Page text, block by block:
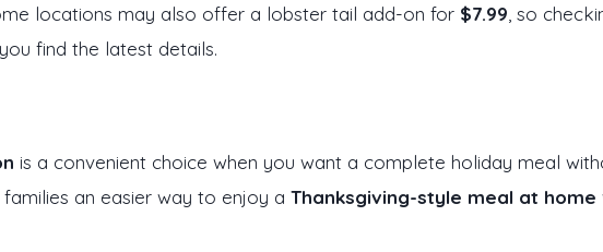
locations may also offer a lobster tail add-on for $7.99 , so
find the latest details.
is a convenient choice when you want a complete holiday meal
an easier way to enjoy a Thanksgiving-style meal at home